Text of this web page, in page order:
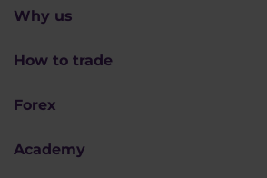
Why us
How to trade
Forex
Academy